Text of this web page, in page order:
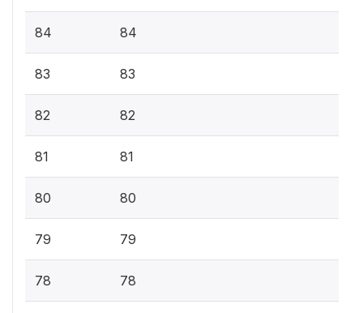
84 84
83 83
82 82
81 81
80 80
79 79
78 78